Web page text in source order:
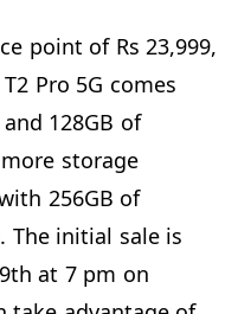
point of Rs 23,999,
Pro 5G comes
128GB of
storage
256GB of
The initial sale is
at 7 pm on